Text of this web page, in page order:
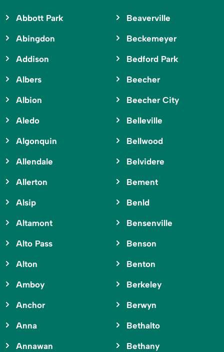
Abbott Park
Abingdon
Addison
Albers
Albion
Aledo
Algonquin
Allendale
Allerton
Alsip
Altamont
Alto Pass
Alton
Amboy
Anchor
Anna
Annawan
Beaverville
Beckemeyer
Bedford Park
Beecher
Beecher City
Belleville
Bellwood
Belvidere
Bement
Benld
Bensenville
Benson
Benton
Berkeley
Berwyn
Bethalto
Bethany